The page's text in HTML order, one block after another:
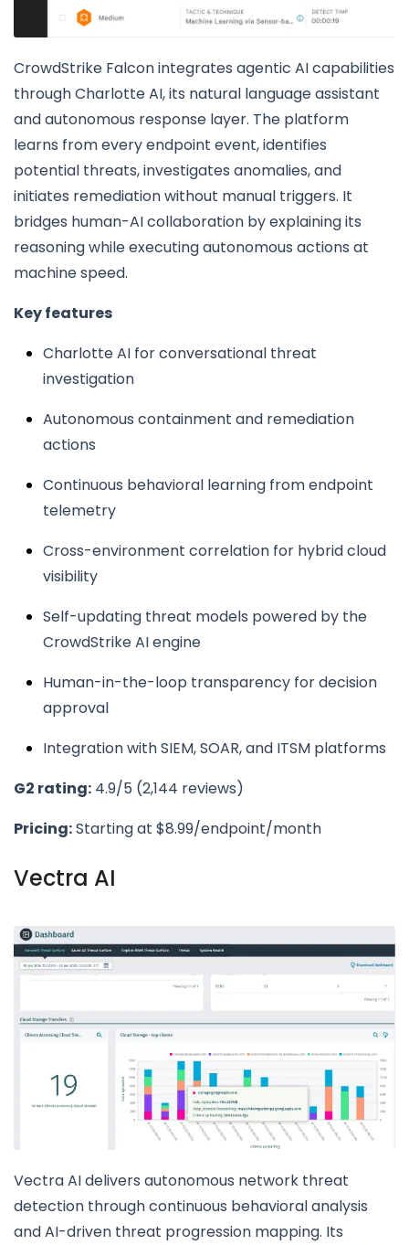
CrowdStrike Falcon integrates agentic AI capabilities
through Charlotte AI, its natural language assistant
and autonomous response layer. The platform
learns from every endpoint event, identifies
potential threats, investigates anomalies, and
initiates remediation without manual triggers. It
bridges human-AI collaboration by explaining its
reasoning while executing autonomous actions at
machine speed.
Key features
Charlotte AI for conversational threat
investigation
Autonomous containment and remediation
actions
Continuous behavioral learning from endpoint
telemetry
Cross-environment correlation for hybrid cloud
visibility
Self-updating threat models powered by the
CrowdStrike AI engine
Human-in-the-loop transparency for decision
approval
Integration with SIEM, SOAR, and ITSM platforms
G2 rating: 4.9/5 (2,144 reviews)
Pricing:Starting at $8.99/endpoint/month
Vectra AI
Vectra AI delivers autonomous network threat
detection through continuous behavioral analysis
and AI-driven threat progression mapping. Its